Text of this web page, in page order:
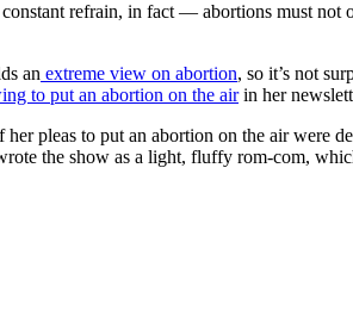
constant refrain, in fact — abortions must not
an extreme view on abortion, so it’s not
to put an abortion on the airin her
pleas to put an abortion on the air were
the show as a light, fluffy rom-com,